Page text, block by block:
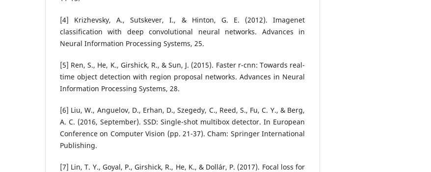
[4] Krizhevsky, A., Sutskever, I., & Hinton, G. E. (2012). Imagenet
classification with deep convolutional neural networks. Advances in
Neural Information Processing Systems, 25.
[5] Ren, S., He, K., Girshick, R., & Sun, J. (2015). Faster r-cnn: Towards real-
time object detection with region proposal networks. Advances in Neural
Information Processing Systems, 28.
[6] Liu, W., Anguelov, D., Erhan, D., Szegedy, C., Reed, S., Fu, C. Y., & Berg,
A. C. (2016, September). SSD: Single-shot multibox detector. In European
Conference on Computer Vision (pp. 21-37). Cham: Springer International
Publishing.
[7] Lin, T. Y., Goyal, P., Girshick, R., He, K., & Dollár, P. (2017). Focal loss for